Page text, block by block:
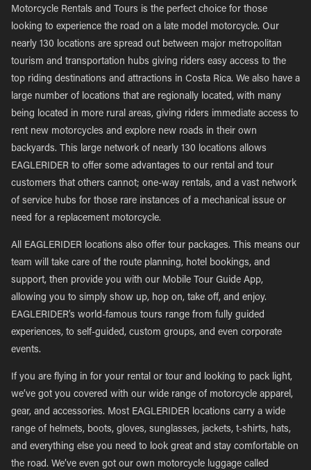
Motorcycle Rentals and Tours is the perfect choice for those
looking to experience the road on a late model motorcycle. Our
nearly 130 locations are spread out between major metropolitan
tourism and transportation hubs giving riders easy access to the
top riding destinations and attractions in Costa Rica. We also have a
large number of locations that are regionally located, with many
being located in more rural areas, giving riders immediate access to
rent new motorcycles and explore new roads in their own
backyards. This large network of nearly 130 locations allows
EAGLERIDER to offer some advantages to our rental and tour
customers that others cannot; one-way rentals, and a vast network
of service hubs for those rare instances of a mechanical issue or
need for a replacement motorcycle.
All EAGLERIDER locations also offer tour packages. This means our
team will take care of the route planning, hotel bookings, and
support, then provide you with our Mobile Tour Guide App,
allowing you to simply show up, hop on, take off, and enjoy.
EAGLERIDER’s world-famous tours range from fully guided
experiences, to self-guided, custom groups, and even corporate
events.
If you are flying in for your rental or tour and looking to pack light,
we’ve got you covered with our wide range of motorcycle apparel,
gear, and accessories. Most EAGLERIDER locations carry a wide
range of helmets, boots, gloves, sunglasses, jackets, t-shirts, hats,
and everything else you need to look great and stay comfortable on
the road. We’ve even got our own motorcycle luggage called